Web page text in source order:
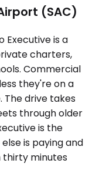
(SAC)
Executive is a
charters,
Commercial
they're on a
drive takes
through older
is the
is paying and
thirty minutes